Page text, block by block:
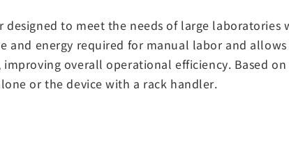
designed to meet the needs of large
and energy required for manual labor and
overall operational efficiency. Based
or the device with a rack handler.